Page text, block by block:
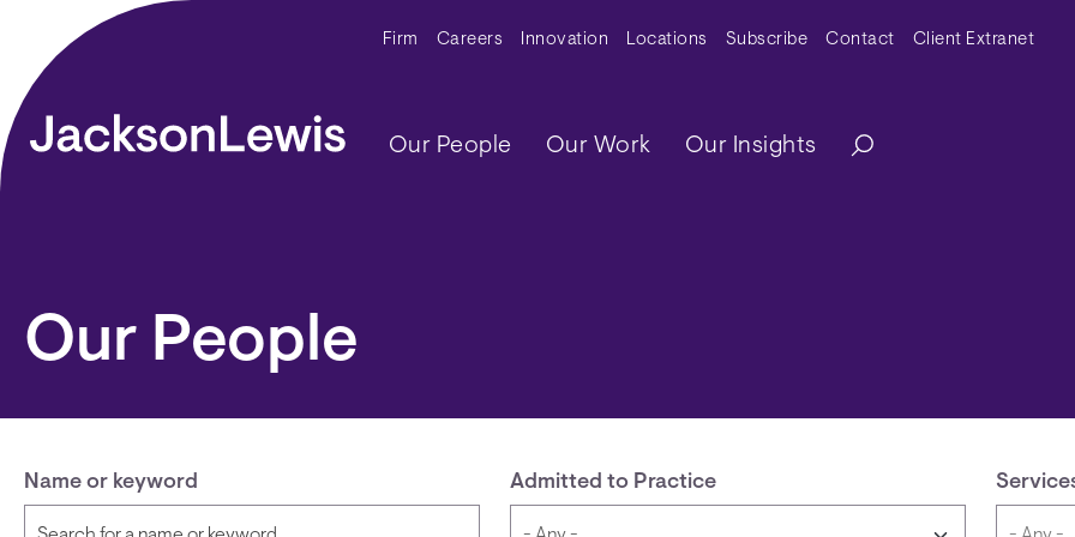
Skip to main content Secondary Menu
Firm Careers Innovation Locations Subscribe Contact Client Extranet
Main navigation
Our People Our Work Our Insights
Our People
Name or keyword Admitted to Practice